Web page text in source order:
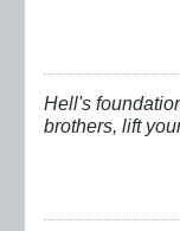
Hell's
brothers, lift